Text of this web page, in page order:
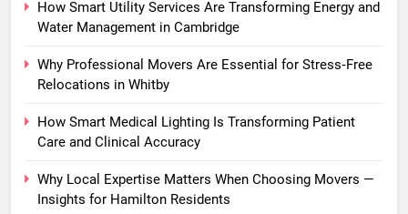
How Smart Utility Services Are Transforming Energy and
Water Management in Cambridge
Why Professional Movers Are Essential for Stress‑Free
Relocations in Whitby
How Smart Medical Lighting Is Transforming Patient
Care and Clinical Accuracy
Why Local Expertise Matters When Choosing Movers —
Insights for Hamilton Residents